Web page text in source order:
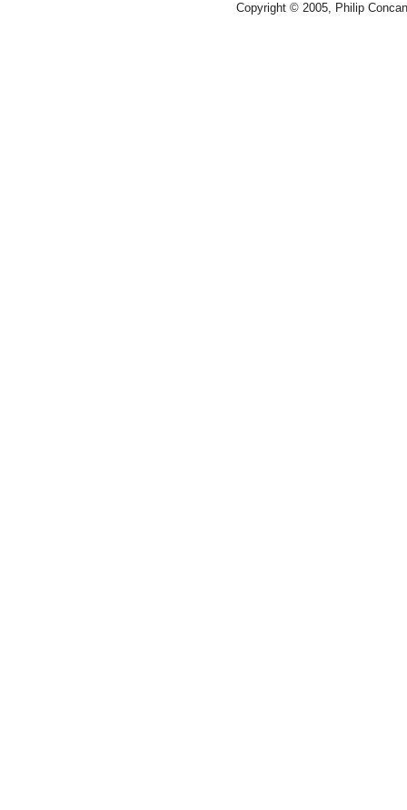
Copyright © 2005, Philip